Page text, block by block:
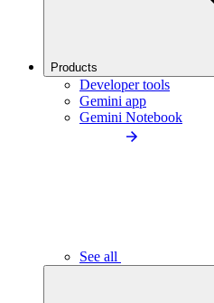
Products
Developer tools
Gemini app
Gemini Notebook
See all